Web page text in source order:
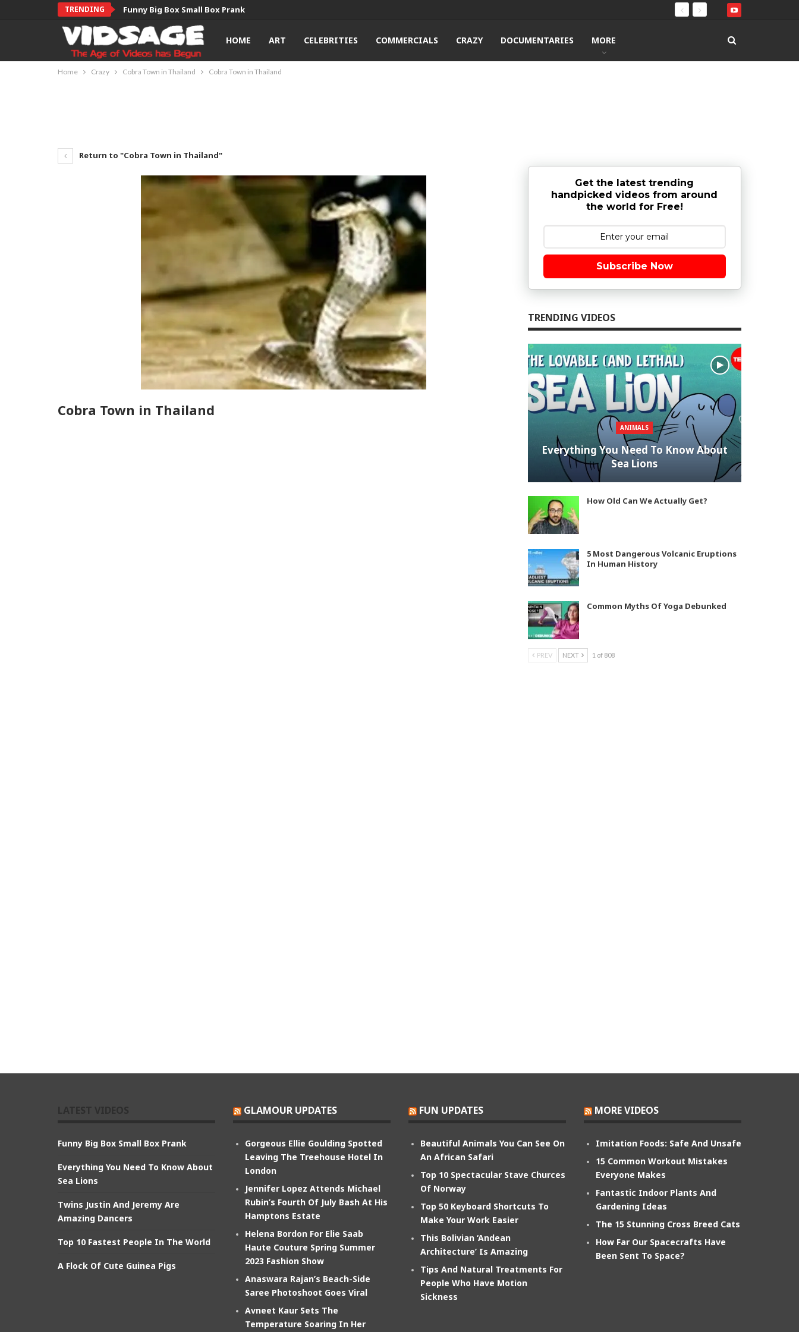
TRENDING Funny Big Box Small Box Prank
HOME ART CELEBRITIES COMMERCIALS CRAZY DOCUMENTARIES MORE
Home Crazy Cobra Town in Thailand Cobra Town in Thailand
Return to "Cobra Town in Thailand"
Cobra Town in Thailand
Get the latest trending
handpicked videos from around
the world for Free!
Subscribe Now
TRENDING VIDEOS
ANIMALS
Everything You Need To Know About
Sea Lions
How Old Can We Actually Get?
5 Most Dangerous Volcanic Eruptions
In Human History
Common Myths Of Yoga Debunked
PREV NEXT 1 of 808
Funny Big Box Small Box Prank
Everything You Need To Know About
Sea Lions
Twins Justin And Jeremy Are
Amazing Dancers
Top 10 Fastest People In The World
A Flock Of Cute Guinea Pigs
GLAMOUR UPDATES
Gorgeous Ellie Goulding Spotted
Leaving The Treehouse Hotel In
London
Jennifer Lopez Attends Michael
Rubin’s Fourth Of July Bash At His
Hamptons Estate
Helena Bordon For Elie Saab
Haute Couture Spring Summer
2023 Fashion Show
Anaswara Rajan’s Beach-Side
Saree Photoshoot Goes Viral
Avneet Kaur Sets The
Temperature Soaring In Her
FUN UPDATES
Beautiful Animals You Can See On
An African Safari
Top 10 Spectacular Stave Churces
Of Norway
Top 50 Keyboard Shortcuts To
Make Your Work Easier
This Bolivian ‘Andean
Architecture’ Is Amazing
Tips And Natural Treatments For
People Who Have Motion
Sickness
MORE VIDEOS
Imitation Foods: Safe And Unsafe
15 Common Workout Mistakes
Everyone Makes
Fantastic Indoor Plants And
Gardening Ideas
The 15 Stunning Cross Breed Cats
How Far Our Spacecrafts Have
Been Sent To Space?